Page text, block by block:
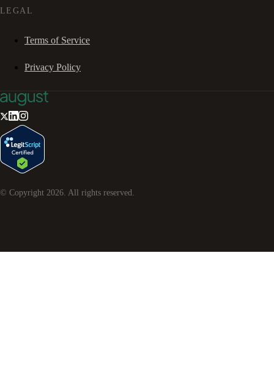
LEGAL
Terms of Service
Privacy Policy
© Copyright 2026. All rights reserved.